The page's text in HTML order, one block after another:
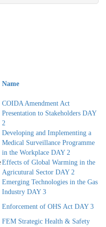
Name
COIDA Amendment Act
Presentation to Stakeholders DAY
2
Developing and Implementing a
Medical Surveillance Programme
in the Workplace DAY 2
Effects of Global Warming in the
Agricutural Sector DAY 2
Emerging Technologies in the Gas
Industry DAY 3
Enforcement of OHS Act DAY 3
FEM Strategic Health & Safety